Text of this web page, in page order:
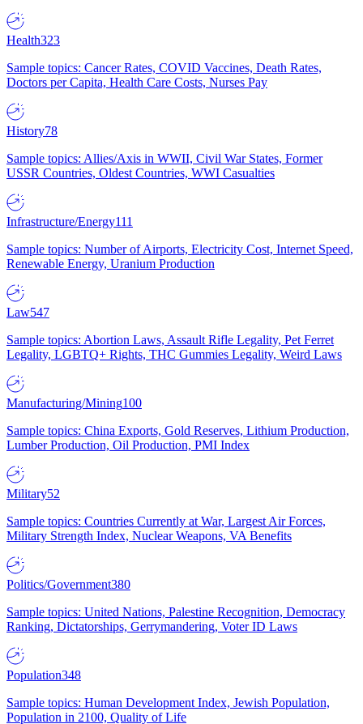
Health323
Sample topics: Cancer Rates, COVID Vaccines, Death Rates,
Doctors per Capita, Health Care Costs, Nurses Pay
History78
Sample topics: Allies/Axis in WWII, Civil War States, Former
USSR Countries, Oldest Countries, WWI Casualties
Infrastructure/Energy111
Sample topics: Number of Airports, Electricity Cost, Internet Speed,
Renewable Energy, Uranium Production
Law547
Sample topics: Abortion Laws, Assault Rifle Legality, Pet Ferret
Legality, LGBTQ+ Rights, THC Gummies Legality, Weird Laws
Manufacturing/Mining100
Sample topics: China Exports, Gold Reserves, Lithium Production,
Lumber Production, Oil Production, PMI Index
Military52
Sample topics: Countries Currently at War, Largest Air Forces,
Military Strength Index, Nuclear Weapons, VA Benefits
Politics/Government380
Sample topics: United Nations, Palestine Recognition, Democracy
Ranking, Dictatorships, Gerrymandering, Voter ID Laws
Population348
Sample topics: Human Development Index, Jewish Population,
Population in 2100, Quality of Life